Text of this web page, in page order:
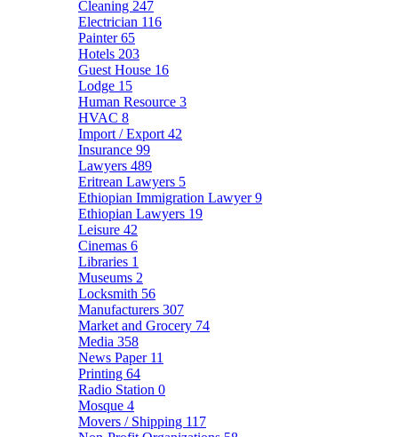
Cleaning 247
Electrician 116
Painter65
Hotels 203
Guest House 16
Lodge 15
Human Resource 3
HVAC 8
Import / Export 42
Insurance 99
Lawyers 489
Eritrean Lawyers 5
Ethiopian Immigration Lawyer9
Ethiopian Lawyers 19
Leisure 42
Cinemas 6
Libraries 1
Museums 2
Locksmith 56
Manufacturers 307
Market and Grocery 74
Media 358
News Paper 11
Printing 64
Radio Station 0
Mosque 4
Movers / Shipping 117